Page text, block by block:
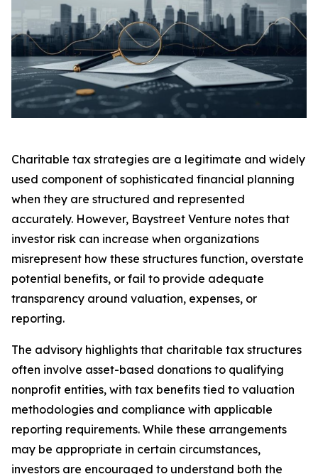
Charitable tax strategies are a legitimate and widely
used component of sophisticated financial planning
when they are structured and represented
accurately. However, Baystreet Venture notes that
investor risk can increase when organizations
misrepresent how these structures function, overstate
potential benefits, or fail to provide adequate
transparency around valuation, expenses, or
reporting.
The advisory highlights that charitable tax structures
often involve asset-based donations to qualifying
nonprofit entities, with tax benefits tied to valuation
methodologies and compliance with applicable
reporting requirements. While these arrangements
may be appropriate in certain circumstances,
investors are encouraged to understand both the